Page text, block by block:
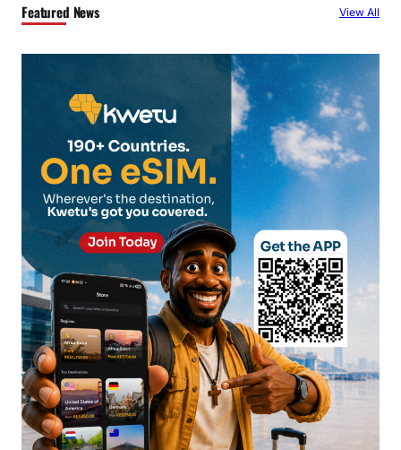
Featured News View All